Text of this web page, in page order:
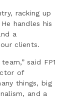
racking up
handles his
a
clients.
said FP1
of
things, big
and a